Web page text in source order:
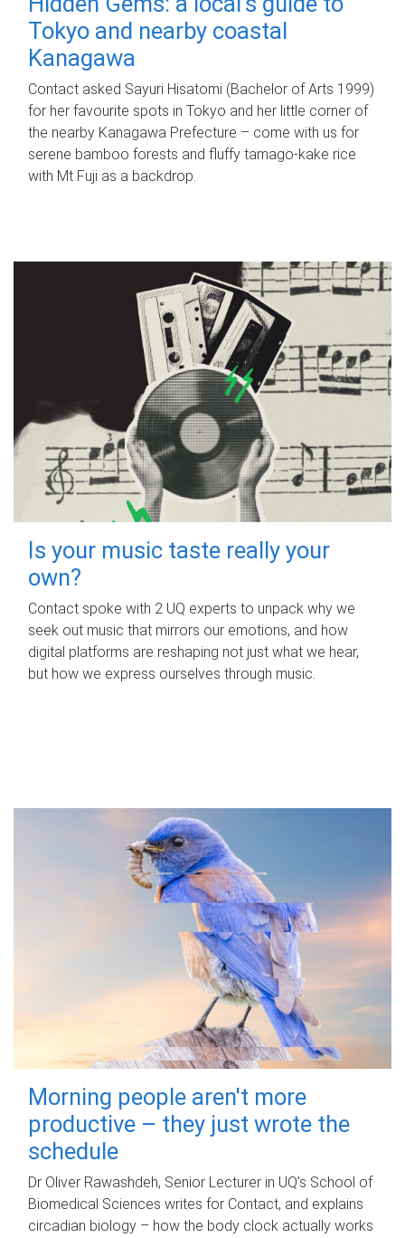
Tokyo and nearby coastal
Kanagawa
Contact asked Sayuri Hisatomi (Bachelor of Arts 1999)
for her favourite spots in Tokyo and her little corner of
the nearby Kanagawa Prefecture – come with us for
serene bamboo forests and fluffy tamago-kake rice
with Mt Fuji as a backdrop.
Is your music taste really your
own?
Contact spoke with 2 UQ experts to unpack why we
seek out music that mirrors our emotions, and how
digital platforms are reshaping not just what we hear,
but how we express ourselves through music.
Morning people aren't more
productive – they just wrote the
schedule
Dr Oliver Rawashdeh, Senior Lecturer in UQ's School of
Biomedical Sciences writes for Contact, and explains
circadian biology – how the body clock actually works